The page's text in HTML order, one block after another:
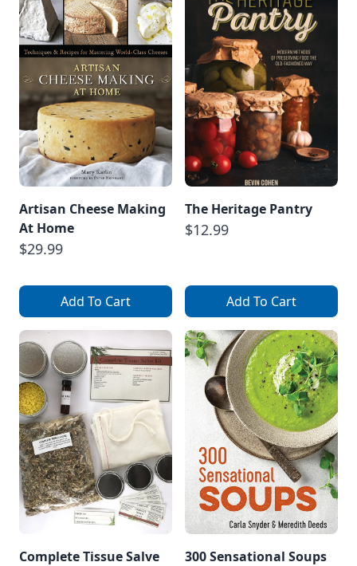
Artisan Cheese Making
At Home
$29.99
Add To Cart
The Heritage Pantry
$12.99
Add To Cart
Complete Tissue Salve
300 Sensational Soups